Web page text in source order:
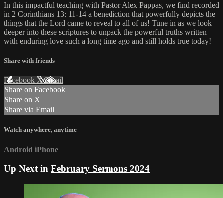
In this impactful teaching with Pastor Alex Pappas, we find recorded
in 2 Corinthians 13: 11-14 a benediction that powerfully depicts the
things that the Lord came to reveal to all of us! Tune in as we look
deeper into these scriptures to unpack the powerful truths written
with enduring love such a long time ago and still holds true today!
Share with friends
Facebook XEmail
Share on Facebook
Share on X
Share via Email
Watch anywhere, anytime
Android iPhone
Up Next in February Sermons 2024